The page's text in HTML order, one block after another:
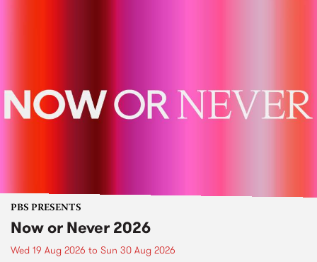
PBS PRESENTS
Now or Never 2026
Wed 19 Aug 2026 to Sun 30 Aug 2026